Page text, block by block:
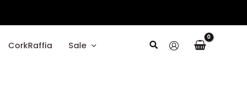
CorkRaffia Sale Search